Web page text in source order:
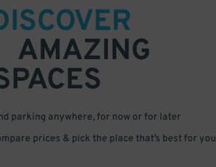
AMAZING
parking anywhere, for now or for later
prices & pick the place that’s best for you